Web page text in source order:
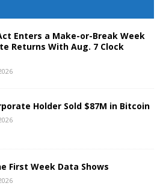
Enters a Make-or-Break Week
Returns With Aug. 7 Clock
Holder Sold $87M in Bitcoin
First Week Data Shows